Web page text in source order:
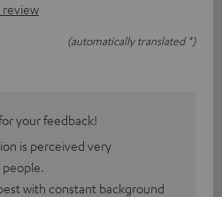
review
(automatically translated *)
your feedback!
is perceived very
with constant background